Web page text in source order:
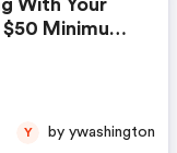
With Your
Minimum
Y by ywashington